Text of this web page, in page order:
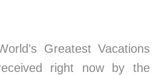
Greatest Vacations
right now by the